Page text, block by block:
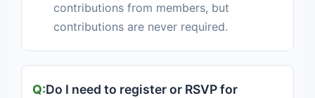
contributions from members, but
contributions are never required.
Do I need to register or RSVP for